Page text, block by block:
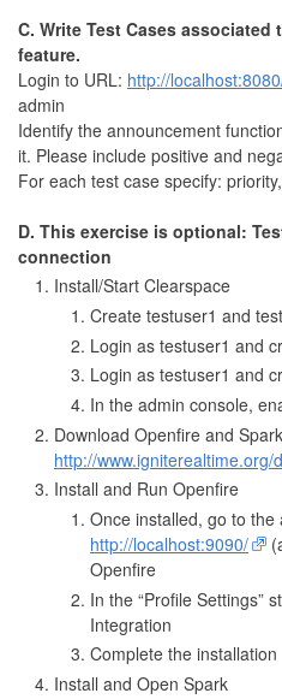
C. Write Test Cases
feature.
Login to URL: http://
admin
Identify the announcement
it. Please include positive and
For each test case specify:
D. This exercise is optional:
connection
Install/Start Clearspace
Create testuser1 and
Login as testuser1 and
Login as testuser1 and
In the admin console,
Download Openfire and
http://www.igniterealtime.org/
Install and Run Openfire
Once installed, go to the
http://localhost:9090/
Openfire
In the “Profile Settings”
Integration
Complete the installation
Install and Open Spark